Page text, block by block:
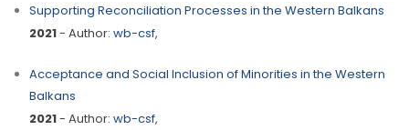
Supporting Reconciliation Processes in the Western Balkans
2021- Author: wb-csf,
Acceptance and Social Inclusion of Minorities in the Western
Balkans
2021- Author: wb-csf,